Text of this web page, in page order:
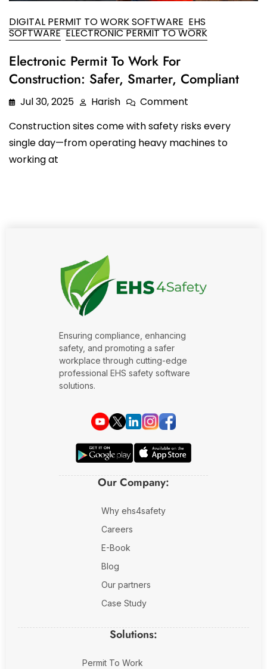
Mining Industry
Construction Industry
SDS Management
Waste Management
Audit Inspection
Fire Safety Inspection
DIGITAL PERMIT TO WORK SOFTWARE EHS
SOFTWARE ELECTRONIC PERMIT TO WORK
Electronic Permit To Work For
Construction: Safer, Smarter, Compliant
Jul 30, 2025 Harish
Comment
Construction sites come with safety risks every
single day—from operating heavy machines to
working at
Ensuring compliance, enhancing
safety, and promoting a safer
workplace through cutting-edge
professional EHS safety software
solutions.
Our Company:
Why ehs4safety
Careers
E-Book
Blog
Our partners
Case Study
Solutions:
Permit To Work